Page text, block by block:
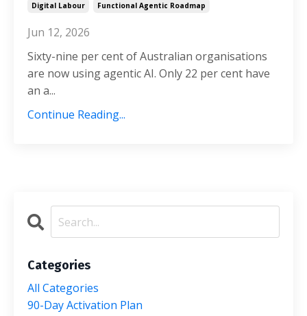
Digital Labour
Functional Agentic Roadmap
Jun 12, 2026
Sixty-nine per cent of Australian organisations
are now using agentic AI. Only 22 per cent have
an a...
Continue Reading...
Categories
All Categories
90-Day Activation Plan